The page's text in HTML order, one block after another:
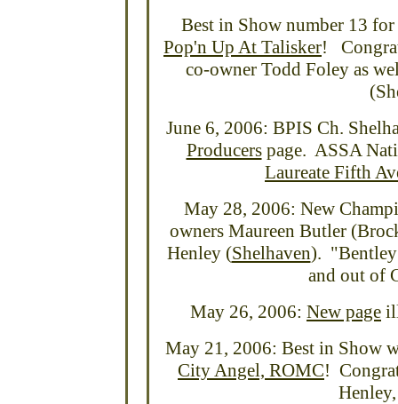
Best in Show number 13 for
Pop'n Up At Talisker!
co-owner Todd Foley as
June 6, 2006: BPIS Ch.
Producerspage. ASSA
Laureate Fifth
May 28, 2006: New
owners Maureen Butler
Henley (Shelhaven).
and out of
May 26, 2006: New page
May 21, 2006: Best in Show
City Angel, ROMC!